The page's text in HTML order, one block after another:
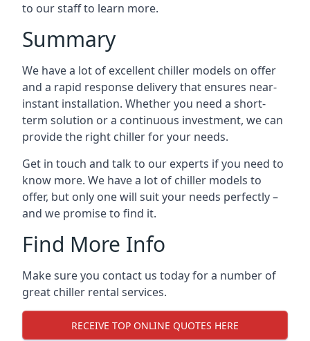
to our staff to learn more.
Summary
We have a lot of excellent chiller models on offer
and a rapid response delivery that ensures near-
instant installation. Whether you need a short-
term solution or a continuous investment, we can
provide the right chiller for your needs.
Get in touch and talk to our experts if you need to
know more. We have a lot of chiller models to
offer, but only one will suit your needs perfectly –
and we promise to find it.
Find More Info
Make sure you contact us today for a number of
great chiller rental services.
RECEIVE TOP ONLINE QUOTES HERE